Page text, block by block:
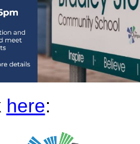
here: